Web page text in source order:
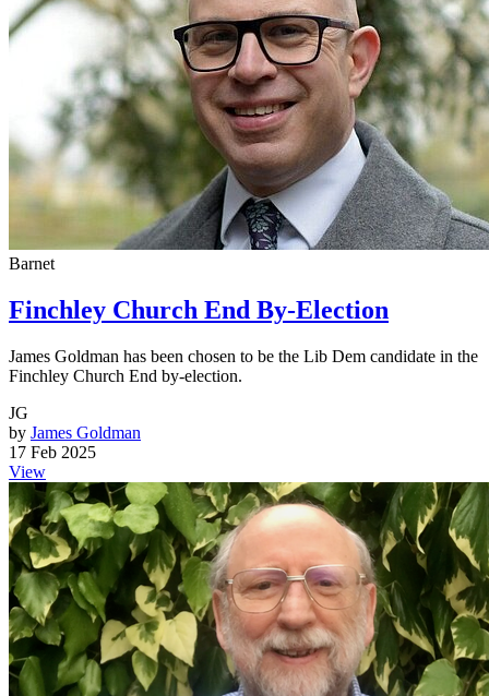
Barnet
Finchley Church End By-Election
James Goldman has been chosen to be the Lib Dem candidate in the
Finchley Church End by-election.
JG
by James Goldman
17 Feb 2025
View